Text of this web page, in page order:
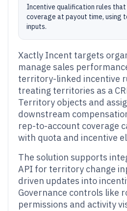
Incentive qualification rules
coverage at payout time, using
inputs.
Xactly Incent targets
manage sales
territory-linked incentive
treating territories as a
Territory objects and
downstream
rep-to-account coverage
with quota and incentive
The solution supports
API for territory change
driven updates into
Governance controls like
permissions and activity